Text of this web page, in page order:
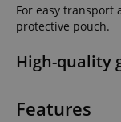
For easy transport
protective pouch.
High-quality
Features